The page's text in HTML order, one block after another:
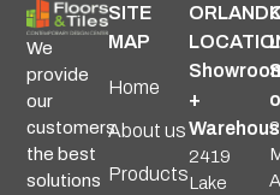
We
provide
our
customers
the best
solutions
SITE
MAP
Home
About us
Products
+
2419
Lake